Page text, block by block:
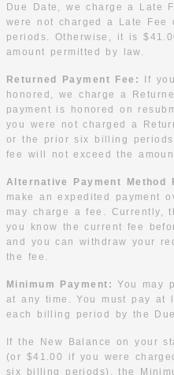
Due Date, we charge a Late
were not charged a Late
periods. Otherwise, it is
amount permitted by law.
Returned Payment Fee:
If
honored, we charge a
payment is honored on
you were not charged a
or the prior six billing
fee will not exceed the
Alternative Payment Method
make an expedited payment
may charge a fee. Currently,
you know the current fee
and you can withdraw your
the fee.
Minimum Payment:You may
at any time. You must pay at
each billing period by the
If the New Balance on your
(or $41.00 if you were
six billing periods), the